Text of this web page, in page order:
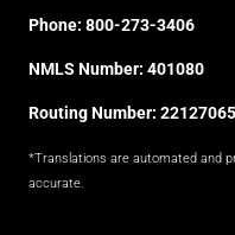
Phone: 800-273-3406
NMLS Number: 401080
Routing Number:
*Translations are automated and
accurate.